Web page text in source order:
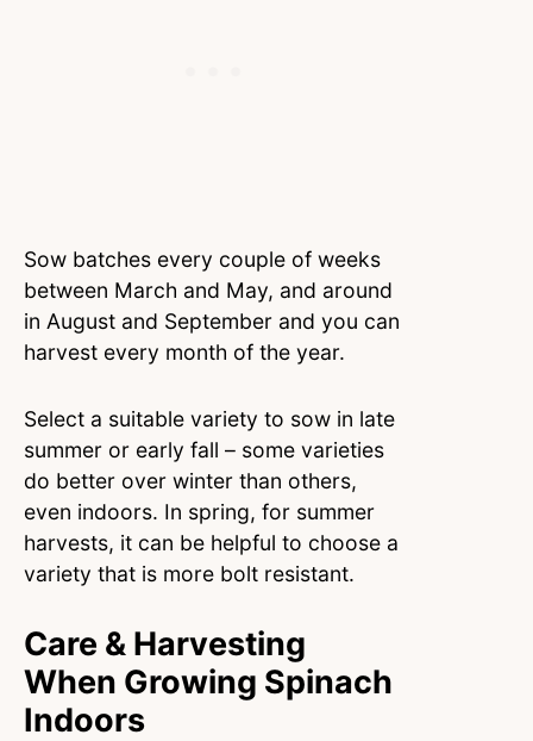
Sow batches every couple of weeks
between March and May, and around
in August and September and you can
harvest every month of the year.
Select a suitable variety to sow in late
summer or early fall – some varieties
do better over winter than others,
even indoors. In spring, for summer
harvests, it can be helpful to choose a
variety that is more bolt resistant.
Care & Harvesting
When Growing Spinach
Indoors